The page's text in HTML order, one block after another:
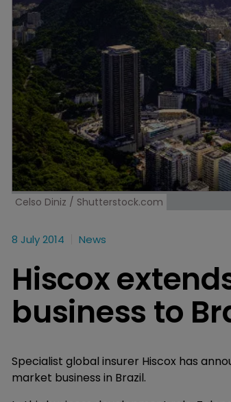
Celso Diniz / Shutterstock.com
8 July 2014 News
Hiscox
business to
Specialist global insurer Hiscox has
market business in Brazil.